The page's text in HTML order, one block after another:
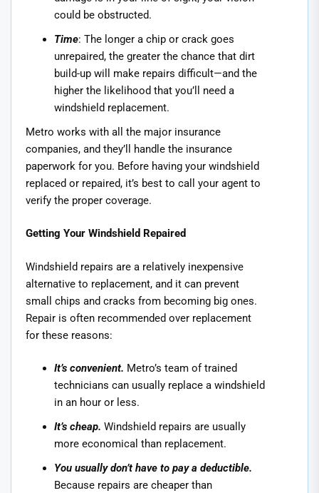
could be obstructed.
Time: The longer a chip or crack goes
unrepaired, the greater the chance that dirt
build-up will make repairs difficult—and the
higher the likelihood that you’ll need a
windshield replacement.
Metro works with all the major insurance
companies, and they’ll handle the insurance
paperwork for you. Before having your windshield
replaced or repaired, it’s best to call your agent to
verify the proper coverage.
Getting Your Windshield Repaired
Windshield repairs are a relatively inexpensive
alternative to replacement, and it can prevent
small chips and cracks from becoming big ones.
Repair is often recommended over replacement
for these reasons:
It’s convenient. Metro’s team of trained
technicians can usually replace a windshield
in an hour or less.
It’s cheap. Windshield repairs are usually
more economical than replacement.
You usually don’t have to pay a deductible.
Because repairs are cheaper than